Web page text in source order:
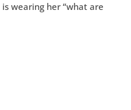
wearing her “what are